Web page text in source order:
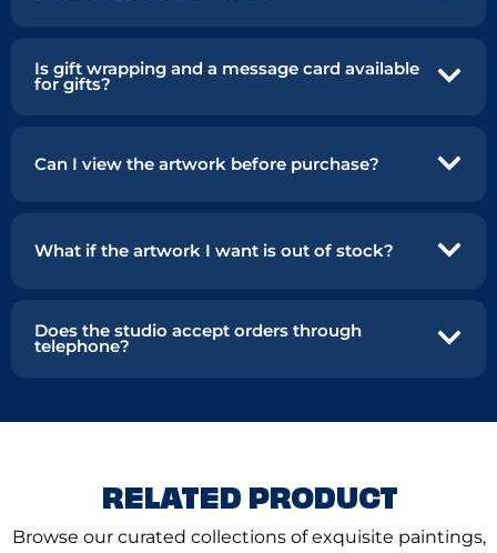
Is gift wrapping and a message card available
for gifts?
Can I view the artwork before purchase?
What if the artwork I want is out of stock?
Does the studio accept orders through
telephone?
RELATED PRODUCT
Browse our curated collections of exquisite paintings,